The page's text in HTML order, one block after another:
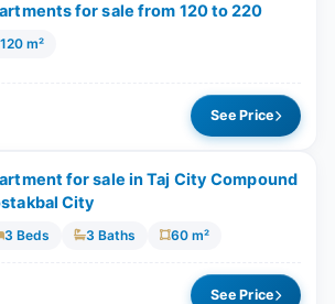
for sale from 120 to 220
120 m²
See Price
for sale in Taj City Compound
City
3 Beds 3 Baths 60 m²
See Price